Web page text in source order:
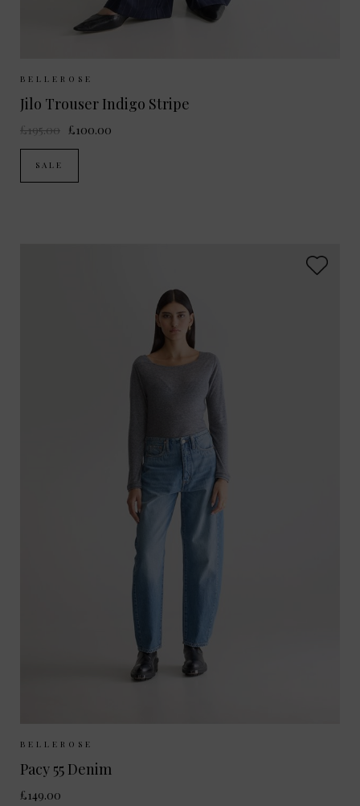
BELLEROSE
Jilo Trouser Indigo Stripe
£195.00 £100.00
SALE
Sizes Available:
BELLEROSE
Pacy 55 Denim
£149.00